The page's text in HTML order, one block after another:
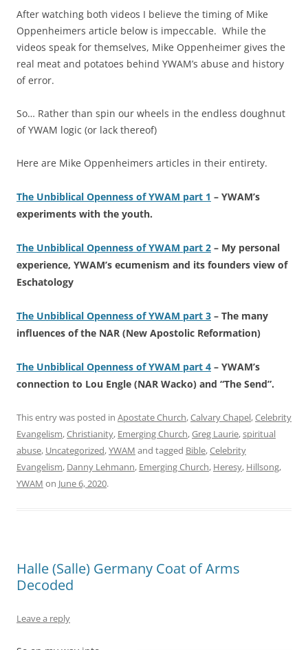
After watching both videos I believe the timing of Mike
Oppenheimers article below is impeccable. While the
videos speak for themselves, Mike Oppenheimer gives the
real meat and potatoes behind YWAM’s abuse and history
of error.
So… Rather than spin our wheels in the endless doughnut
of YWAM logic (or lack thereof)
Here are Mike Oppenheimers articles in their entirety.
The Unbiblical Openness of YWAM part 1 – YWAM’s
experiments with the youth.
The Unbiblical Openness of YWAM part 2 – My personal
experience, YWAM’s ecumenism and its founders view of
Eschatology
The Unbiblical Openness of YWAM part 3 – The many
influences of the NAR (New Apostolic Reformation)
The Unbiblical Openness of YWAM part 4 – YWAM’s
connection to Lou Engle (NAR Wacko) and “The Send”.
This entry was posted in Apostate Church,Calvary Chapel,Celebrity
Evangelism,Christianity, Emerging Church,Greg Laurie,spiritual
abuse, Uncategorized,YWAM and tagged Bible,Celebrity
Evangelism, Danny Lehmann, Emerging Church, Heresy, Hillsong,
YWAM on June 6, 2020.
Halle (Salle) Germany Coat of Arms
Decoded
Leave a reply